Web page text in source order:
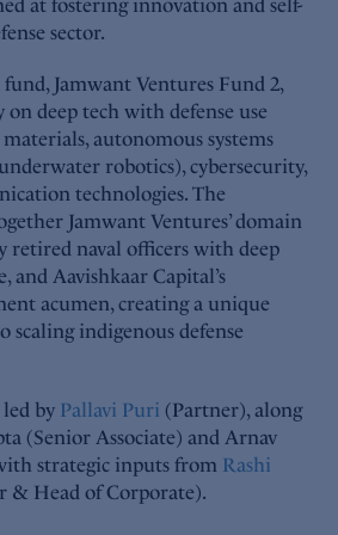
at fostering innovation and self-
sector.
Jamwant Ventures Fund 2,
deep tech with defense use
autonomous systems
robotics), cybersecurity,
technologies. The
Jamwant Ventures’ domain
retired naval officers with deep
and Aavishkaar Capital’s
acumen, creating a unique
scaling indigenous defense
by Pallavi Puri (Partner), along
(Senior Associate) and Arnav
strategic inputs from Rashi
& Head of Corporate).